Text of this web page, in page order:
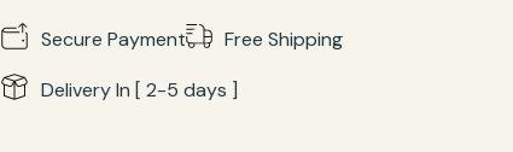
Secure Payment
Free Shipping
Delivery In [ 2-5 days ]